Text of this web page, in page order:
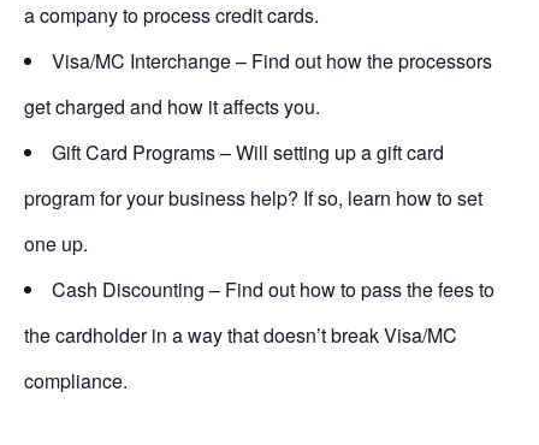
a company to process credit cards.
Visa/MC Interchange – Find out how the processors
get charged and how it affects you.
Gift Card Programs – Will setting up a gift card
program for your business help? If so, learn how to set
one up.
Cash Discounting – Find out how to pass the fees to
the cardholder in a way that doesn’t break Visa/MC
compliance.